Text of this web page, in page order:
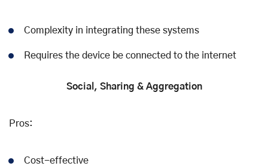
Complexity in integrating these systems
Requires the device be connected to the internet
Social, Sharing & Aggregation
Pros:
Cost-effective